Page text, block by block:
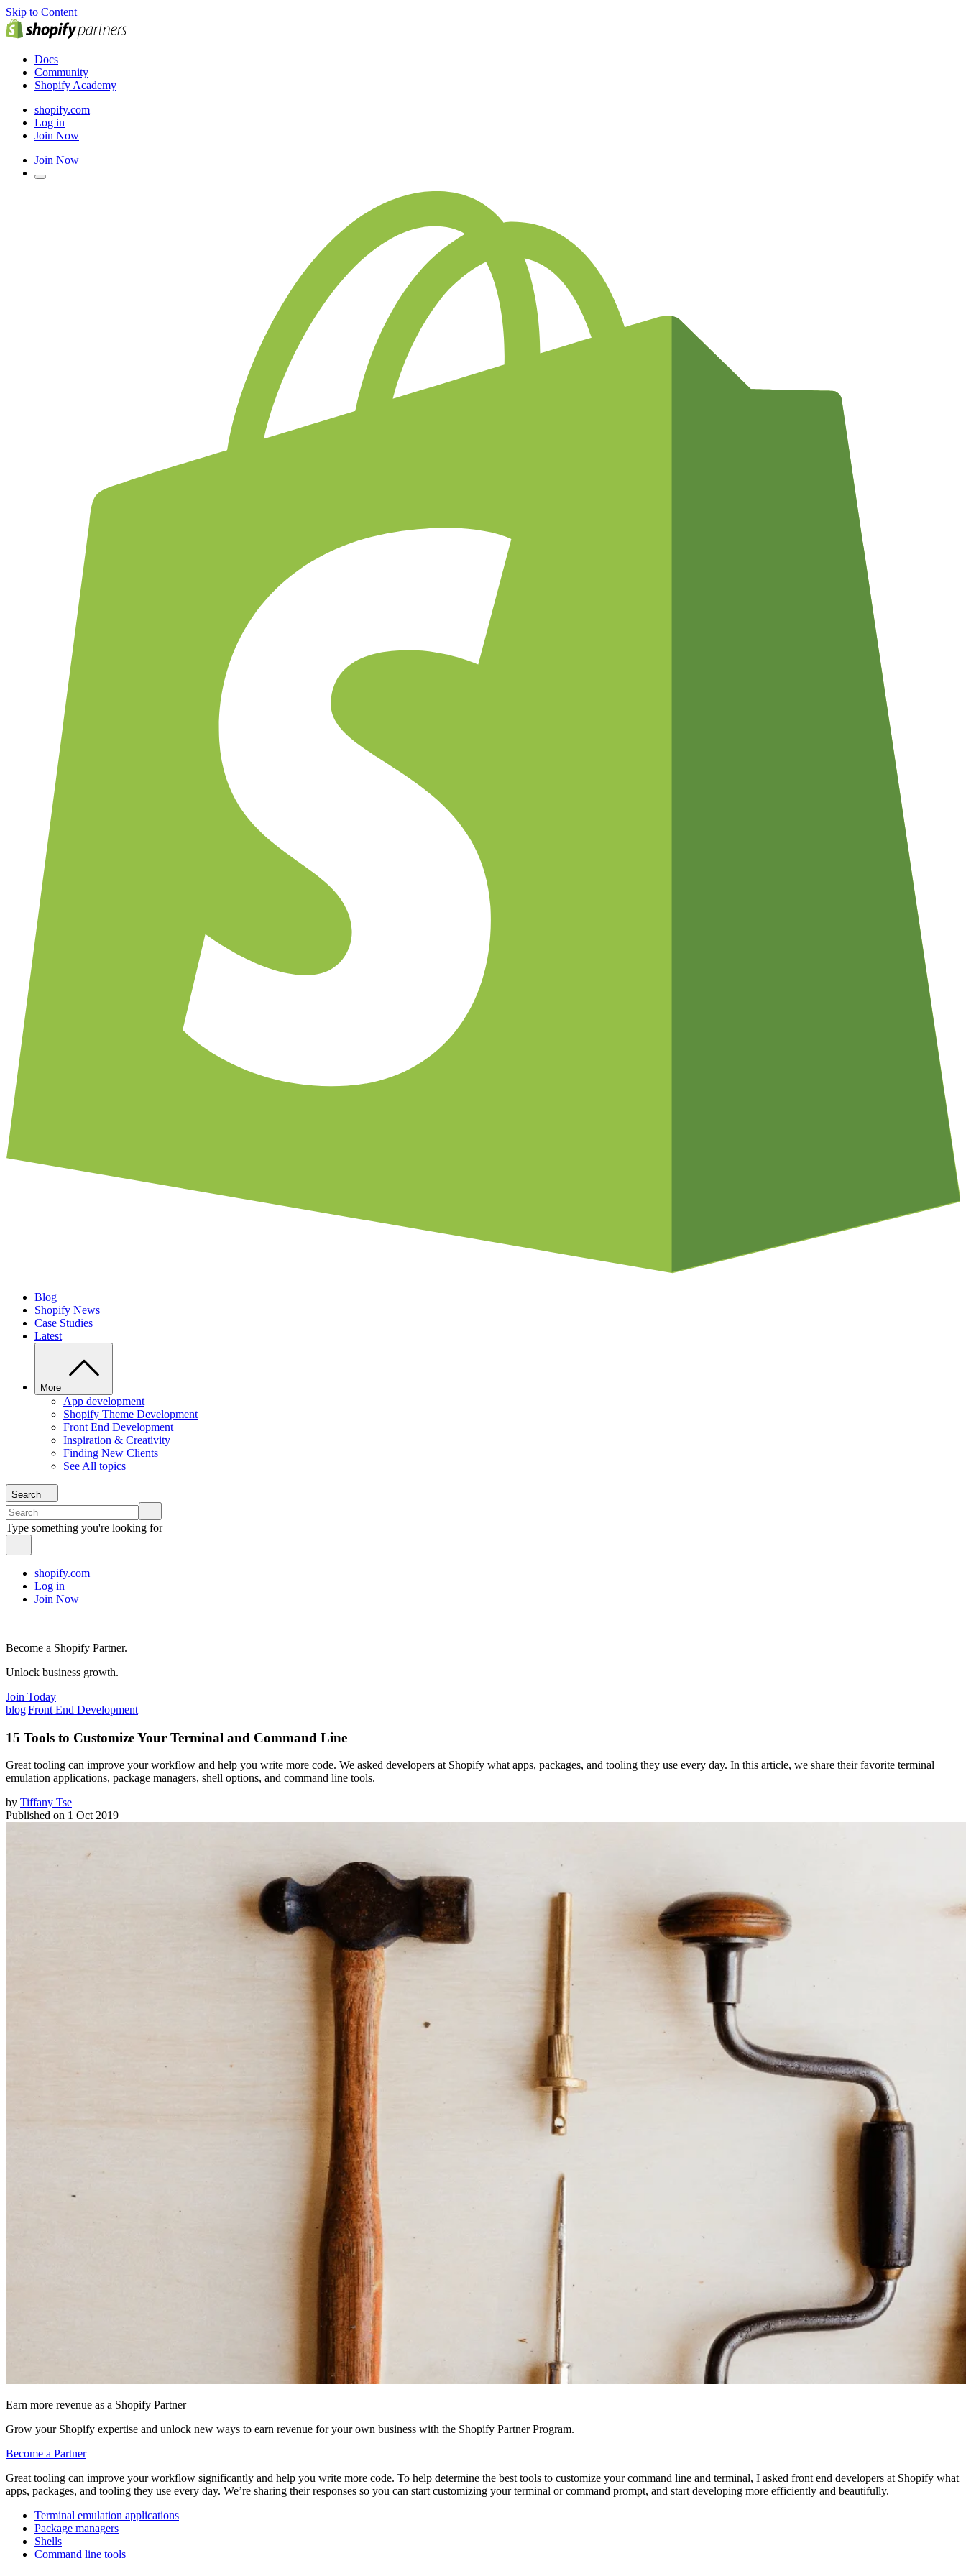
Skip to Content
Docs
Community
Shopify Academy
shopify.com
Log in
Join Now
Join Now
Blog
Shopify News
Case Studies
Latest
More
App development
Shopify Theme Development
Front End Development
Inspiration & Creativity
Finding New Clients
See All topics
Search
Type something you're looking for
shopify.com
Log in
Join Now
Become a Shopify Partner.
Unlock business growth.
Join Today
blog|Front End Development
15 Tools to Customize Your Terminal and Command Line
Great tooling can improve your workflow and help you write more code. We asked developers at Shopify what apps, packages, and tooling they use every day. In this article, we share their favorite terminal
emulation applications, package managers, shell options, and command line tools.
by Tiffany Tse
Published on 1 Oct 2019
Earn more revenue as a Shopify Partner
Grow your Shopify expertise and unlock new ways to earn revenue for your own business with the Shopify Partner Program.
Become a Partner
Great tooling can improve your workflow significantly and help you write more code. To help determine the best tools to customize your command line and terminal, I asked front end developers at Shopify what
apps, packages, and tooling they use every day. We’re sharing their responses so you can start customizing your terminal or command prompt, and start developing more efficiently and beautifully.
Terminal emulation applications
Package managers
Shells
Command line tools